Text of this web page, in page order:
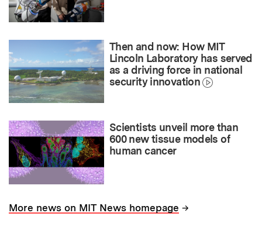
Then and now: How MIT
Lincoln Laboratory has served
as a driving force in national
security innovation
Scientists unveil more than
600 new tissue models of
human cancer
More news on MIT News homepage →